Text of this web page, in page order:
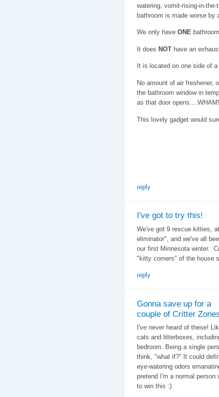
watering, vomit-rising-in-
bathroom is made worse by
We only have ONE
It does NOThave an
It is located on one side of a
No amount of air freshener,
the bathroom window in
as that door
This lovely gadget would
reply
I've got to try this!
We've got 9 rescue kitties,
eliminator", and we've all
our first Minnesota winter.
"kitty corners" of the house
reply
Gonna save up for a
couple of Critter
I've never heard of these!
cats and litterboxes,
bedroom. Being a single
think, "what if?" It could
eye-watering odors
pretend I'm a normal
to win this :)